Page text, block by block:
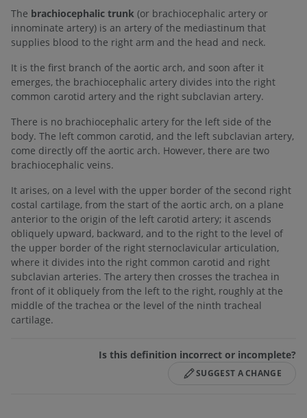
The brachiocephalic trunk (or brachiocephalic artery or
innominate artery) is an artery of the mediastinum that
supplies blood to the right arm and the head and neck.
It is the first branch of the aortic arch, and soon after it
emerges, the brachiocephalic artery divides into the right
common carotid artery and the right subclavian artery.
There is no brachiocephalic artery for the left side of the
body. The left common carotid, and the left subclavian artery,
come directly off the aortic arch. However, there are two
brachiocephalic veins.
It arises, on a level with the upper border of the second right
costal cartilage, from the start of the aortic arch, on a plane
anterior to the origin of the left carotid artery; it ascends
obliquely upward, backward, and to the right to the level of
the upper border of the right sternoclavicular articulation,
where it divides into the right common carotid and right
subclavian arteries. The artery then crosses the trachea in
front of it obliquely from the left to the right, roughly at the
middle of the trachea or the level of the ninth tracheal
cartilage.
Is this definition incorrect or incomplete?
SUGGEST A CHANGE